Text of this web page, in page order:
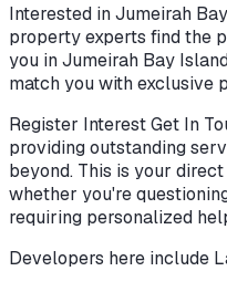
Interested in Jumeirah
property experts find the
you in Jumeirah Bay
match you with exclusive
Register Interest Get In
providing outstanding
beyond. This is your
whether you're
requiring personalized
Developers here include